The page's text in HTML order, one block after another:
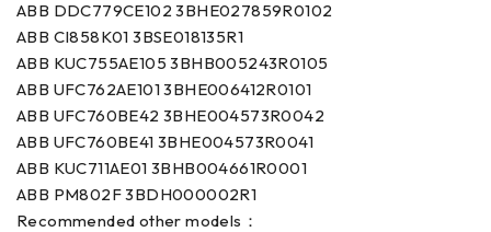
ABB DDC779CE102 3BHE027859R0102
ABB CI858K01 3BSE018135R1
ABB KUC755AE105 3BHB005243R0105
ABB UFC762AE101 3BHE006412R0101
ABB UFC760BE42 3BHE004573R0042
ABB UFC760BE41 3BHE004573R0041
ABB KUC711AE01 3BHB004661R0001
ABB PM802F 3BDH000002R1
Recommended other models：